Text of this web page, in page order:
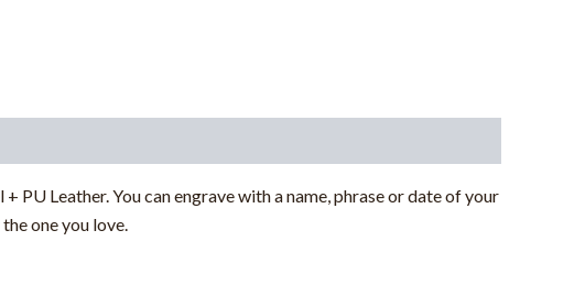
Leather. You can engrave with a name, phrase or date of your
one you love.